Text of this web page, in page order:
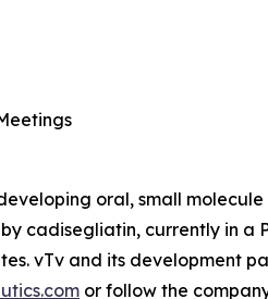
oral, small
cadisegliatin, currently in a
vTv and its development
or follow the